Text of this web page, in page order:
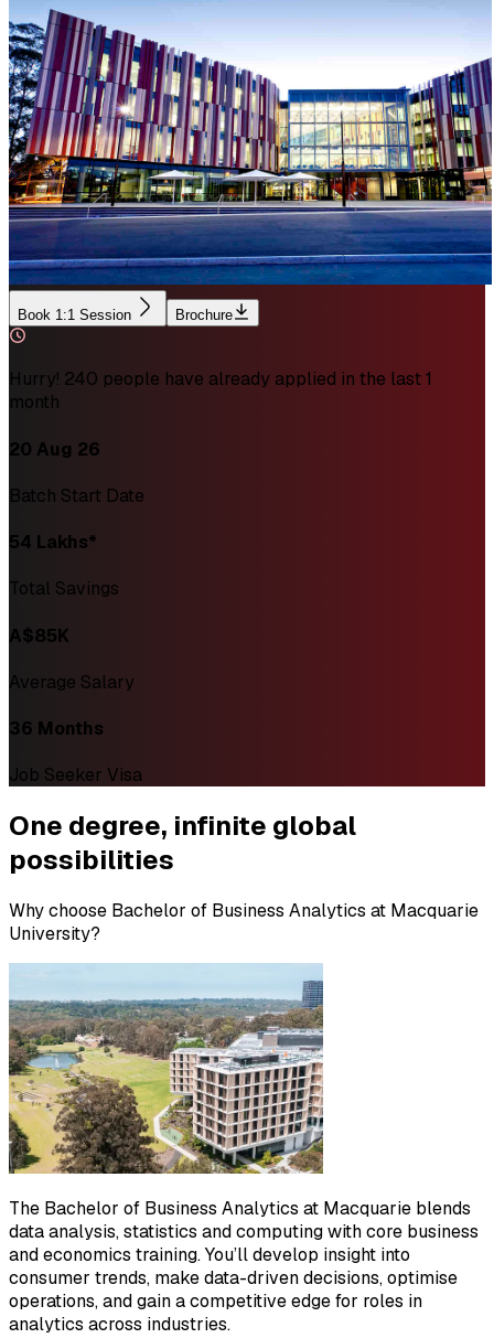
Book 1:1 Session Brochure
Hurry! 240 people have already applied in the last 1
month
20 Aug 26
Batch Start Date
₹54 Lakhs*
Total Savings
A$85K
Average Salary
36 Months
Job Seeker Visa
One degree, infinite global
possibilities
Why choose Bachelor of Business Analytics at Macquarie
University?
The Bachelor of Business Analytics at Macquarie blends
data analysis, statistics and computing with core business
and economics training. You’ll develop insight into
consumer trends, make data-driven decisions, optimise
operations, and gain a competitive edge for roles in
analytics across industries.